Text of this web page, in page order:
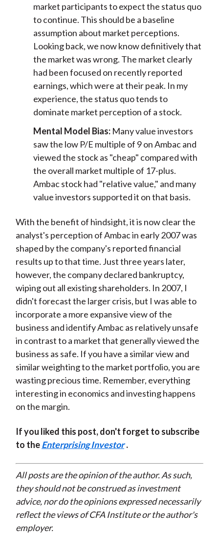
market participants to expect the status quo
to continue. This should be a baseline
assumption about market perceptions.
Looking back, we now know definitively that
the market was wrong. The market clearly
had been focused on recently reported
earnings, which were at their peak. In my
experience, the status quo tends to
dominate market perception of a stock.
Mental Model Bias:Many value investors
saw the low P/E multiple of 9 on Ambac and
viewed the stock as "cheap" compared with
the overall market multiple of 17-plus.
Ambac stock had "relative value," and many
value investors supported it on that basis.
With the benefit of hindsight, it is now clear the
analyst's perception of Ambac in early 2007 was
shaped by the company's reported financial
results up to that time. Just three years later,
however, the company declared bankruptcy,
wiping out all existing shareholders. In 2007, I
didn't forecast the larger crisis, but I was able to
incorporate a more expansive view of the
business and identify Ambac as relatively unsafe
in contrast to a market that generally viewed the
business as safe. If you have a similar view and
similar weighting to the market portfolio, you are
wasting precious time. Remember, everything
interesting in economics and investing happens
on the margin.
If you liked this post, don't forget to subscribe
to theEnterprising Investor .
All posts are the opinion of the author. As such,
they should not be construed as investment
advice, nor do the opinions expressed necessarily
reflect the views of CFA Institute or the author's
employer.